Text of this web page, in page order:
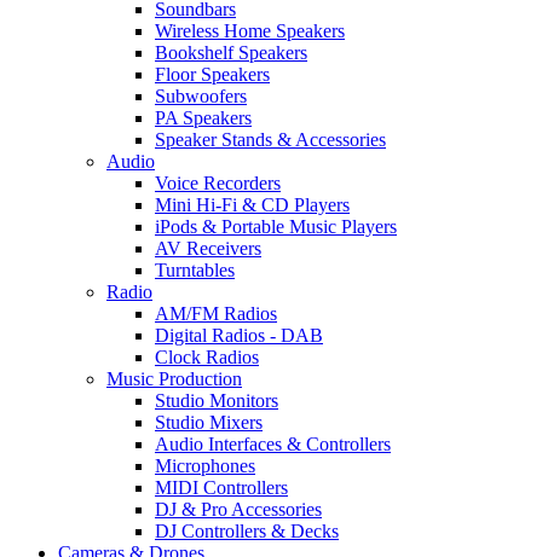
Soundbars
Wireless Home Speakers
Bookshelf Speakers
Floor Speakers
Subwoofers
PA Speakers
Speaker Stands & Accessories
Audio
Voice Recorders
Mini Hi-Fi & CD Players
iPods & Portable Music Players
AV Receivers
Turntables
Radio
AM/FM Radios
Digital Radios - DAB
Clock Radios
Music Production
Studio Monitors
Studio Mixers
Audio Interfaces & Controllers
Microphones
MIDI Controllers
DJ & Pro Accessories
DJ Controllers & Decks
Cameras & Drones